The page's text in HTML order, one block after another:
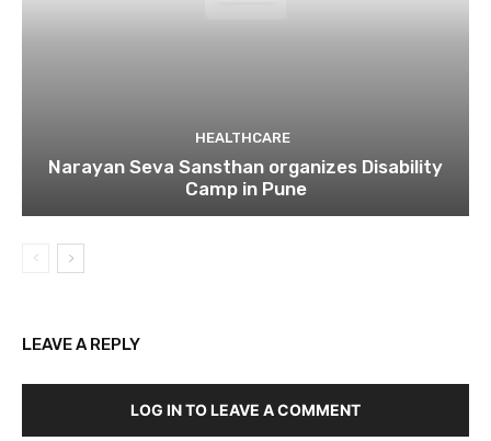
HEALTHCARE
Narayan Seva Sansthan organizes Disability
Camp in Pune
LEAVE A REPLY
LOG IN TO LEAVE A COMMENT